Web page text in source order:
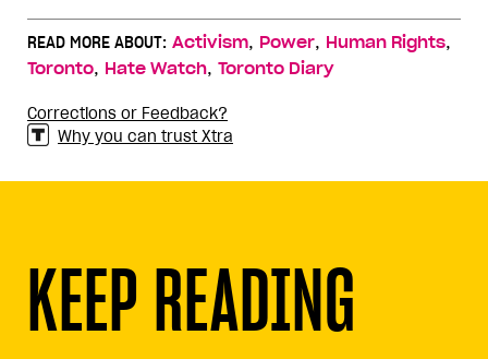
READ MORE ABOUT: Activism, Power, Human Rights,
Toronto, Hate Watch, Toronto Diary
Corrections or Feedback?
Why you can trust Xtra
KEEP READING